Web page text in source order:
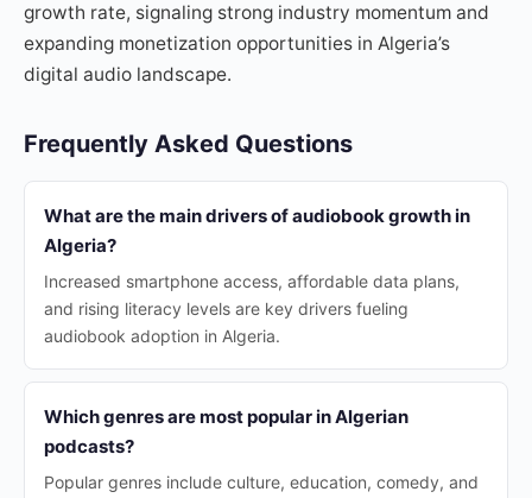
growth rate, signaling strong industry momentum and
expanding monetization opportunities in Algeria’s
digital audio landscape.
Frequently Asked Questions
What are the main drivers of audiobook growth in
Algeria?
Increased smartphone access, affordable data plans,
and rising literacy levels are key drivers fueling
audiobook adoption in Algeria.
Which genres are most popular in Algerian
podcasts?
Popular genres include culture, education, comedy, and